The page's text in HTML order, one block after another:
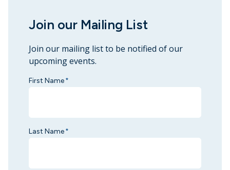
Join our Mailing List
Join our mailing list to be notified of our
upcoming events.
First Name *
Last Name *